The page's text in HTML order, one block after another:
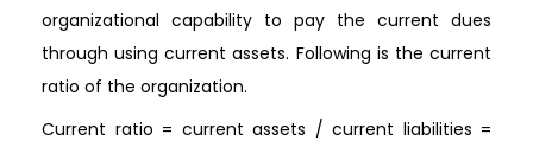
organizational capability to pay the current dues
through using current assets. Following is the current
ratio of the organization.
Current ratio = current assets / current liabilities =